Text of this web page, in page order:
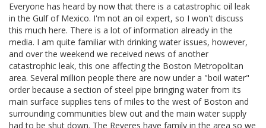
Everyone has heard by now that there is a catastrophic oil leak
in the Gulf of Mexico. I'm not an oil expert, so I won't discuss
this much here. There is a lot of information already in the
media. I am quite familiar with drinking water issues, however,
and over the weekend we received news of another
catastrophic leak, this one affecting the Boston Metropolitan
area. Several million people there are now under a "boil water"
order because a section of steel pipe bringing water from its
main surface supplies tens of miles to the west of Boston and
surrounding communities blew out and the main water supply
had to be shut down. The Reveres have family in the area so we